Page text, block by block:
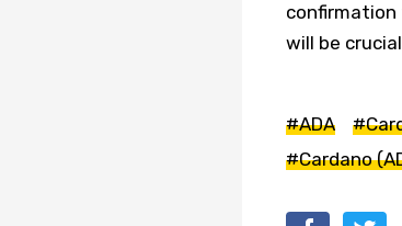
confirmation
will be
#ADA
#Cardano